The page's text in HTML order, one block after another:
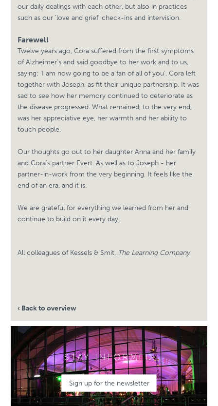
our daily dealings with each other, but also in practices
such as our 'love and grief' check-ins and intervision.
Farewell
Twelve years ago, Cora suffered from the first symptoms
of Alzheimer's and said goodbye to her work and to us,
saying: 'I am now going to be a fan of all of you'. Cora left
together with Joseph, as fit their unique partnership. It was
sad to see how her memory continued to deteriorate as
the disease progressed. What remained, to the very end,
was her appreciative eye, her warmth and her ability to
touch people.
Our thoughts go out to her daughter Anna and her family
and Cora's partner Evert. As well as to Joseph - her
partner-in-work from the very beginning. It feels like the
end of an era, and it is.
We are grateful for everything we learned from her and
continue to build on it every day.
All colleagues of Kessels & Smit, The Learning Company
‹ Back to overview
STAY INFORMED
Sign up for the newsletter